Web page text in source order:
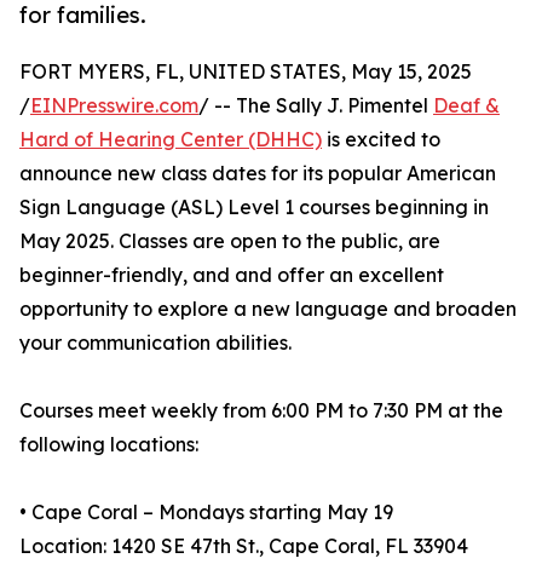
for families.
FORT MYERS, FL, UNITED STATES, May 15, 2025
/EINPresswire.com/ -- The Sally J. Pimentel Deaf &
Hard of Hearing Center (DHHC) is excited to
announce new class dates for its popular American
Sign Language (ASL) Level 1 courses beginning in
May 2025. Classes are open to the public, are
beginner-friendly, and and offer an excellent
opportunity to explore a new language and broaden
your communication abilities.
Courses meet weekly from 6:00 PM to 7:30 PM at the
following locations:
• Cape Coral – Mondays starting May 19
Location: 1420 SE 47th St., Cape Coral, FL 33904